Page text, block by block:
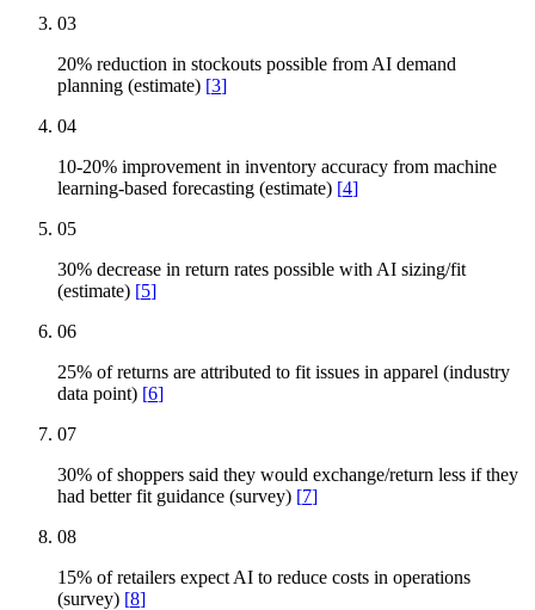
03
20% reduction in stockouts possible from AI demand
planning (estimate) [3]
04
10-20% improvement in inventory accuracy from machine
learning-based forecasting (estimate) [4]
05
30% decrease in return rates possible with AI sizing/fit
(estimate) [5]
06
25% of returns are attributed to fit issues in apparel (industry
data point) [6]
07
30% of shoppers said they would exchange/return less if they
had better fit guidance (survey) [7]
08
15% of retailers expect AI to reduce costs in operations
(survey) [8]